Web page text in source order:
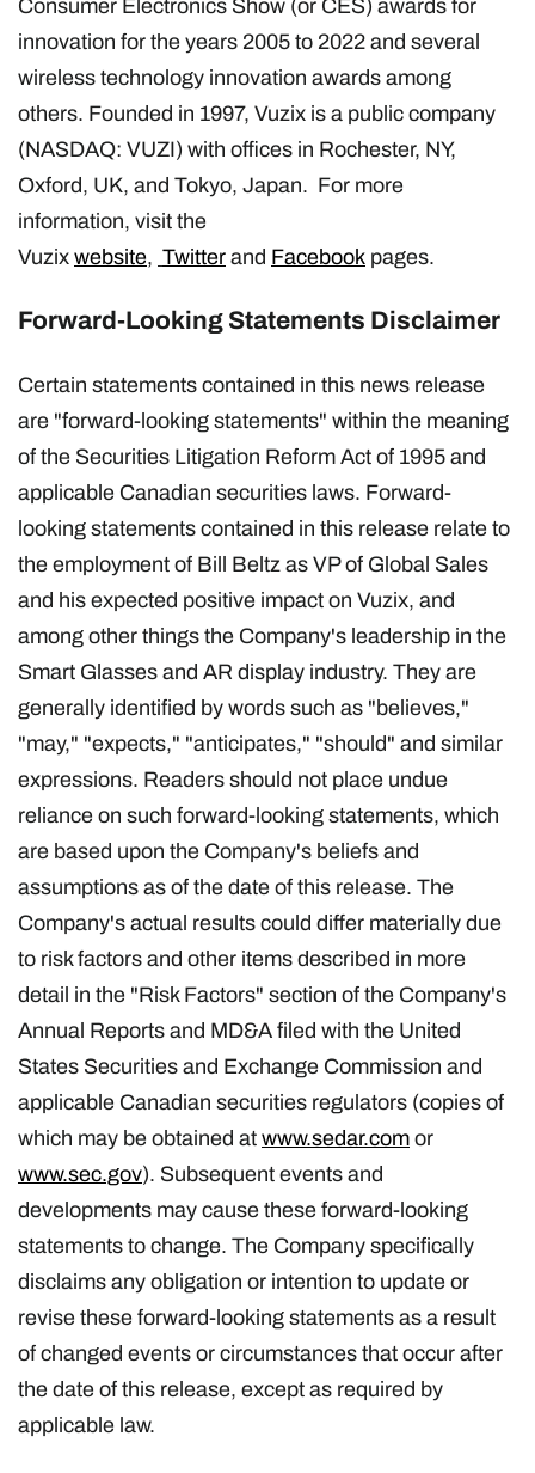
Consumer Electronics Show (or CES) awards for
innovation for the years 2005 to 2022 and several
wireless technology innovation awards among
others. Founded in 1997, Vuzix is a public company
(NASDAQ: VUZI) with offices in Rochester, NY,
Oxford, UK, and Tokyo, Japan. For more
information, visit the
Vuzix website, Twitter and Facebook pages.
Forward-Looking Statements Disclaimer
Certain statements contained in this news release
are "forward-looking statements" within the meaning
of the Securities Litigation Reform Act of 1995 and
applicable Canadian securities laws. Forward-
looking statements contained in this release relate to
the employment of Bill Beltz as VP of Global Sales
and his expected positive impact on Vuzix, and
among other things the Company's leadership in the
Smart Glasses and AR display industry. They are
generally identified by words such as "believes,"
"may," "expects," "anticipates," "should" and similar
expressions. Readers should not place undue
reliance on such forward-looking statements, which
are based upon the Company's beliefs and
assumptions as of the date of this release. The
Company's actual results could differ materially due
to risk factors and other items described in more
detail in the "Risk Factors" section of the Company's
Annual Reports and MD&A filed with the United
States Securities and Exchange Commission and
applicable Canadian securities regulators (copies of
which may be obtained at www.sedar.com or
www.sec.gov). Subsequent events and
developments may cause these forward-looking
statements to change. The Company specifically
disclaims any obligation or intention to update or
revise these forward-looking statements as a result
of changed events or circumstances that occur after
the date of this release, except as required by
applicable law.